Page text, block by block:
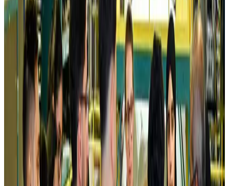
Kuwait Airways offers 20% discount on all-inclusive summer packages
Airlines and Routes Aug 5, 2026
Riyadh Air debuts Mumbai flights, opens bookings for Pakistan, Philippines
Airlines and Routes Aug 5, 2026
Saudi Arabia allows Bangladeshi workers to renew Iqama under new
NRB Connect Aug 4, 2026
Turkish Airlines holds workshop on NDC platform in Dhaka
Aviation Aug 4, 2026
Former IATA head Willie Walsh takes charge as IndiGo CEO